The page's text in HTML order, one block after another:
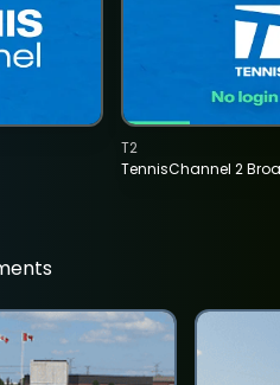
TennisChannel 2
T2